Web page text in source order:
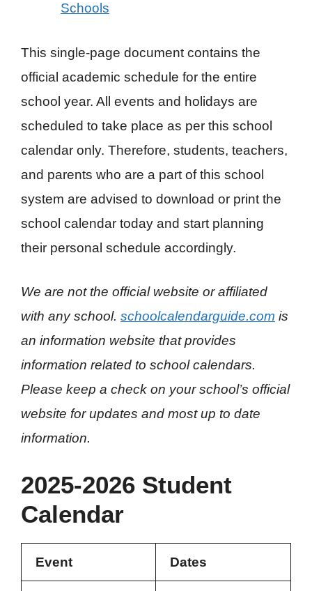
Schools
This single-page document contains the
official academic schedule for the entire
school year. All events and holidays are
scheduled to take place as per this school
calendar only. Therefore, students, teachers,
and parents who are a part of this school
system are advised to download or print the
school calendar today and start planning
their personal schedule accordingly.
We are not the official website or affiliated
with any school. schoolcalendarguide.com is
an information website that provides
information related to school calendars.
Please keep a check on your school’s official
website for updates and most up to date
information.
2025-2026 Student
Calendar
Event Dates